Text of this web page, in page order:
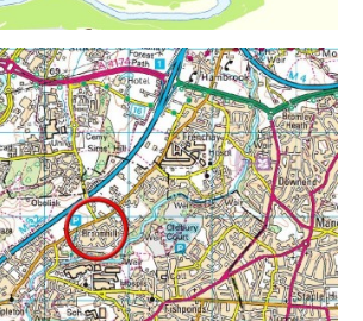
Thu 03 Sep 2015
of an existing vehicle repair
office/driving school booking
of a block of flats containing 8
subject to condition(s)
Mon 30 Nov 2015